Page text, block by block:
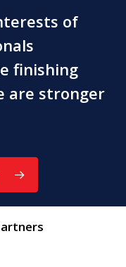
of
finishing
are stronger